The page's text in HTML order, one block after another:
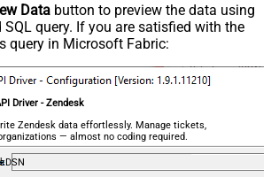
details'
notes'
Data button to preview the data using
SQL query. If you are satisfied with the
query in Microsoft Fabric:
Driver - Zendesk
Zendesk data effortlessly. Manage tickets,
— almost no coding required.